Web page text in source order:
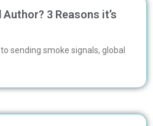
3 Reasons it’s
sending smoke signals, global